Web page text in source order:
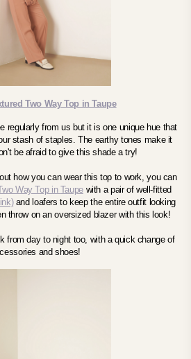
Two Way Top in Taupe
regularly from us but it is one unique hue that
stash of staples. The earthy tones make it
be afraid to give this shade a try!
how you can wear this top to work, you can
Way Top in Taupe with a pair of well-fitted
and loafers to keep the entire outfit looking
throw on an oversized blazer with this look!
from day to night too, with a quick change of
and shoes!